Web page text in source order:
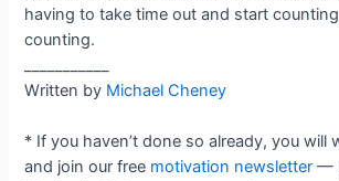
having to take time out and start
counting.
Written by Michael Cheney
* If you haven’t done so already, you will
and join our free motivation newsletter —